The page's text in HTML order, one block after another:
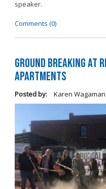
speaker.
Comments (0)
Ground Breaking at
Apartments
Posted by: Karen Wagaman